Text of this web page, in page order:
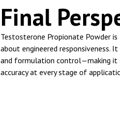
Final
Testosterone Propionate Powder is
about engineered responsiveness.
and formulation control—making it
accuracy at every stage of